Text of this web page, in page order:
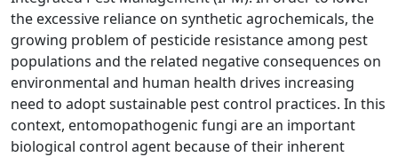
the excessive reliance on synthetic agrochemicals, the
growing problem of pesticide resistance among pest
populations and the related negative consequences on
environmental and human health drives increasing
need to adopt sustainable pest control practices. In this
context, entomopathogenic fungi are an important
biological control agent because of their inherent